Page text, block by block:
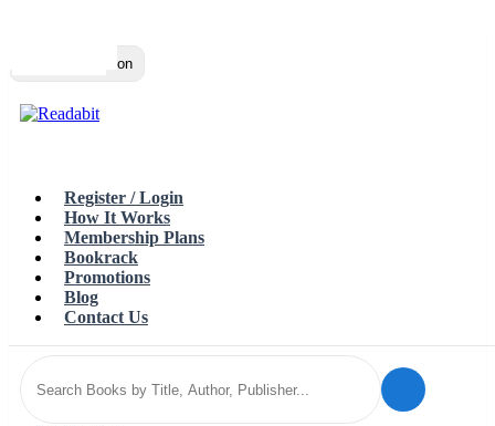
Toggle navigation
Register / Login
How It Works
Membership Plans
Bookrack
Promotions
Blog
Contact Us